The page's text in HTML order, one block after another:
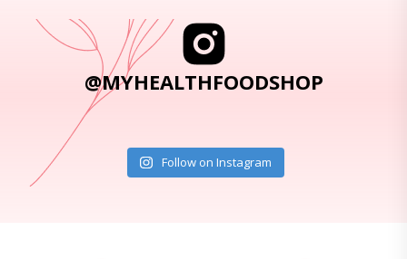
@MYHEALTHFOODSHOP
Follow on Instagram